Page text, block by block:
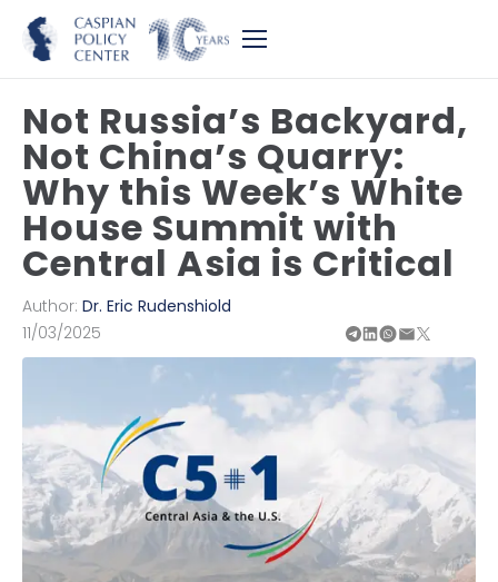
Not Russia’s Backyard,
Not China’s Quarry:
Why this Week’s White
House Summit with
Central Asia is Critical
Author: Dr. Eric Rudenshiold
11/03/2025